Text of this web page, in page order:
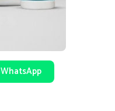
WhatsApp